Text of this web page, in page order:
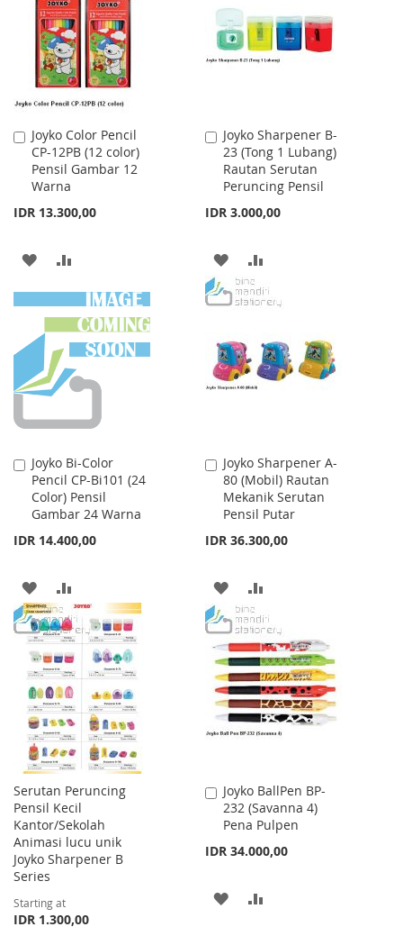
LIST
Joyko Color Pencil
CP-12PB (12 color)
Pensil Gambar 12
Warna
IDR 13.300,00
Add
to
Cart
ADD
TO
WISH
LIST
TO
COMPARE
Joyko Sharpener B-
23 (Tong 1 Lubang)
Rautan Serutan
Peruncing Pensil
IDR 3.000,00
Add
to
Cart
ADD
TO
LIST
TO
Joyko Bi-Color
Pencil CP-Bi101 (24
Color) Pensil
Gambar 24 Warna
IDR 14.400,00
Add
to
Cart
ADD
TO
WISH
LIST
TO
COMPARE
Joyko Sharpener A-
80 (Mobil) Rautan
Mekanik Serutan
Pensil Putar
IDR 36.300,00
Add
to
Cart
ADD
TO
WISH
LIST
TO
COMPARE
Serutan Peruncing
Pensil Kecil
Kantor/Sekolah
Animasi lucu unik
Joyko Sharpener B
Series
Starting at
IDR 1.300,00
Joyko BallPen BP-
232 (Savanna 4)
Pena Pulpen
IDR 34.000,00
Add
to
Cart
ADD